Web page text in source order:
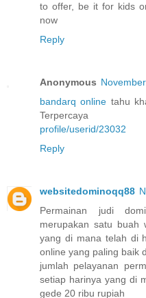
to offer, be it for kids
now
Reply
Anonymous
bandarq online tahu
profile/userid/23032
Reply
websitedominoqq88
Permainan judi
merupakan satu buah
yang di mana telah di
online yang paling baik
jumlah pelayanan
setiap harinya yang di
gede 20 ribu rupiah